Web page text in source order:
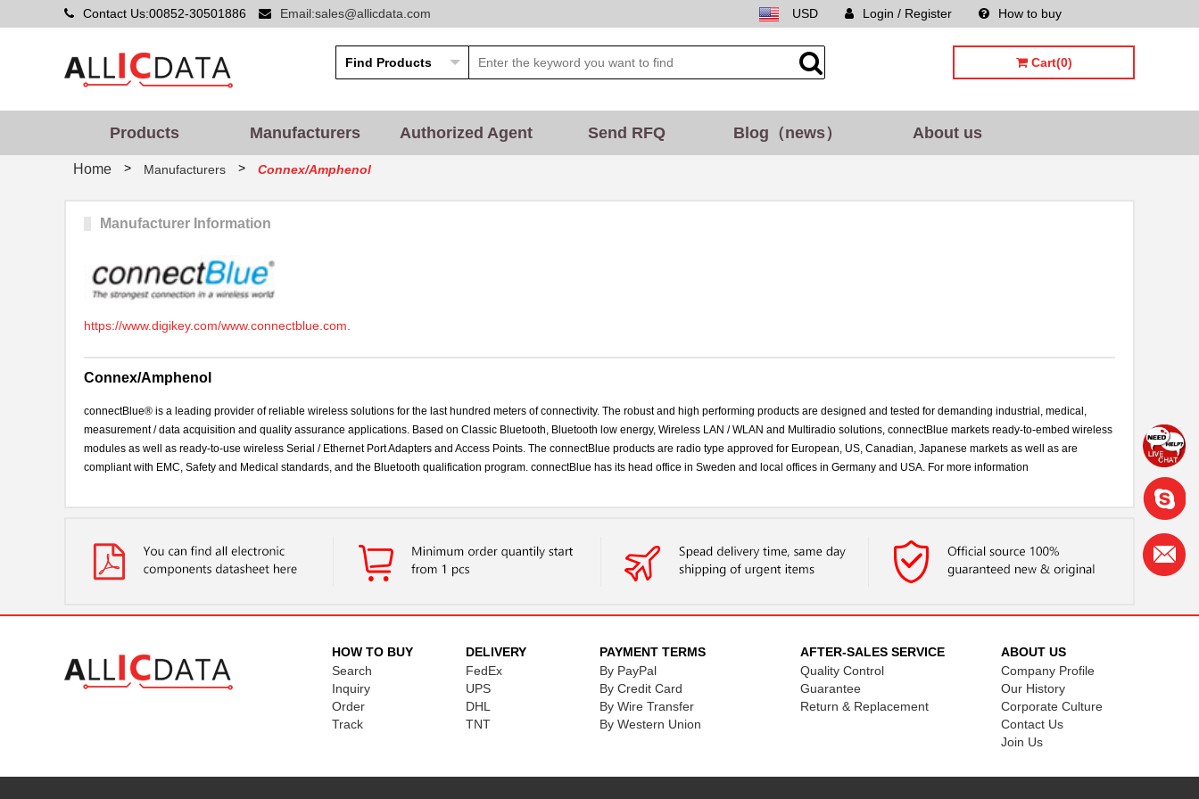
Contact Us:00852-30501886 Email:sales@allicdata.com How to buy
Login / Register
USD
Cart(0)
Products Manufacturers Authorized Agent Send RFQ Blog（news） About us
Home > Manufacturers > Connex/Amphenol
Manufacturer Information
https://www.digikey.com/www.connectblue.com.
Connex/Amphenol
connectBlue® is a leading provider of reliable wireless solutions for the last hundred meters of connectivity. The robust and high performing products are designed and tested for demanding industrial, medical,
measurement / data acquisition and quality assurance applications. Based on Classic Bluetooth, Bluetooth low energy, Wireless LAN / WLAN and Multiradio solutions, connectBlue markets ready-to-embed wireless
modules as well as ready-to-use wireless Serial / Ethernet Port Adapters and Access Points. The connectBlue products are radio type approved for European, US, Canadian, Japanese markets as well as are
compliant with EMC, Safety and Medical standards, and the Bluetooth qualification program. connectBlue has its head office in Sweden and local offices in Germany and USA. For more information
HOW TO BUY
Search
Inquiry
Order
Track
DELIVERY
FedEx
UPS
DHL
TNT
PAYMENT TERMS
By PayPal
By Credit Card
By Wire Transfer
By Western Union
AFTER-SALES SERVICE
Quality Control
Guarantee
Return & Replacement
ABOUT US
Company Profile
Our History
Corporate Culture
Contact Us
Join Us